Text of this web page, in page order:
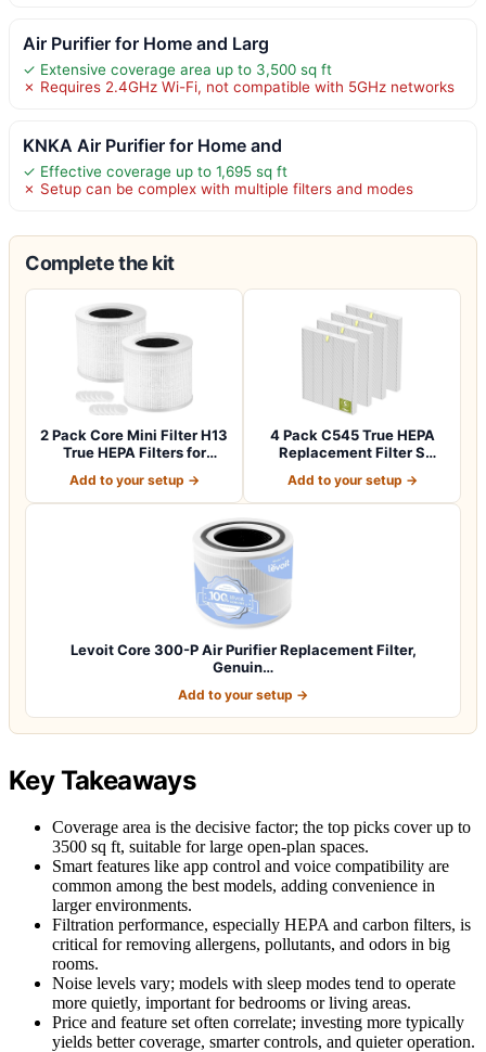
Air Purifier for Home and Larg
✓ Extensive coverage area up to 3,500 sq ft
✗ Requires 2.4GHz Wi-Fi, not compatible with 5GHz networks
KNKA Air Purifier for Home and
✓ Effective coverage up to 1,695 sq ft
✗ Setup can be complex with multiple filters and modes
Complete the kit
2 Pack Core Mini Filter H13
True HEPA Filters for
Add to your setup →
4 Pack C545 True HEPA
Replacement Filter S
Add to your setup →
Levoit Core 300-P Air Purifier Replacement Filter,
Genuin…
Add to your setup →
Key Takeaways
Coverage area is the decisive factor; the top picks cover up to
3500 sq ft, suitable for large open-plan spaces.
Smart features like app control and voice compatibility are
common among the best models, adding convenience in
larger environments.
Filtration performance, especially HEPA and carbon filters, is
critical for removing allergens, pollutants, and odors in big
rooms.
Noise levels vary; models with sleep modes tend to operate
more quietly, important for bedrooms or living areas.
Price and feature set often correlate; investing more typically
yields better coverage, smarter controls, and quieter operation.